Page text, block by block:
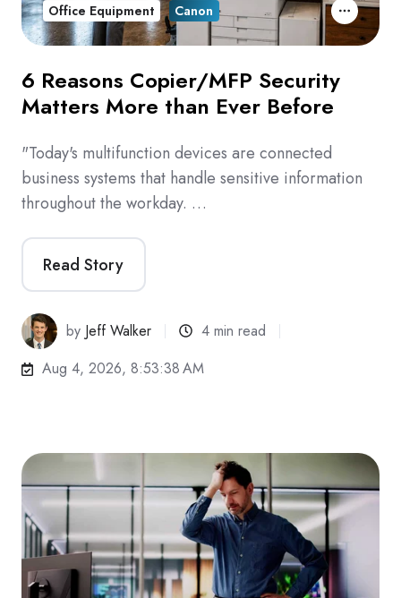
6 Reasons Copier/MFP Security
Matters More than Ever Before
"Today's multifunction devices are connected
business systems that handle sensitive information
throughout the workday. …
Read Story
by Jeff Walker
4 min read
Aug 4, 2026, 8:53:38 AM
Office Equipment Canon